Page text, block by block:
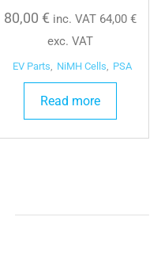
80,00 € inc. VAT 64,00 €
exc. VAT
EV Parts, NiMH Cells, PSA
Read more